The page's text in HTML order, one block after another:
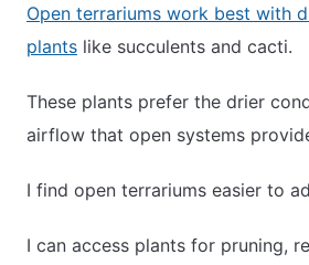
Open terrariums work best with
plants like succulents and cacti.
These plants prefer the drier
airflow that open systems
I find open terrariums easier to
I can access plants for pruning,